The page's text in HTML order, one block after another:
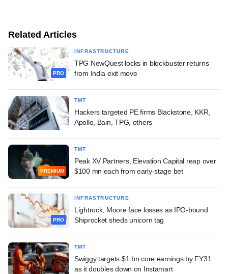
Related Articles
PRO
INFRASTRUCTURE
TPG NewQuest locks in blockbuster returns
from India exit move
TMT
Hackers targeted PE firms Blackstone, KKR,
Apollo, Bain, TPG, others
PREMIUM
TMT
Peak XV Partners, Elevation Capital reap over
$100 mn each from early-stage bet
PRO
INFRASTRUCTURE
Lightrock, Moore face losses as IPO-bound
Shiprocket sheds unicorn tag
TMT
Swiggy targets $1 bn core earnings by FY31
as it doubles down on Instamart